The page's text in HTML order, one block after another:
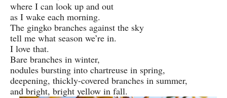
where I can look up and out
as I wake each morning.
The gingko branches against the sky
tell me what season we’re in.
I love that.
Bare branches in winter,
nodules bursting into chartreuse in spring,
deepening, thickly-covered branches in summer,
and bright, bright yellow in fall.